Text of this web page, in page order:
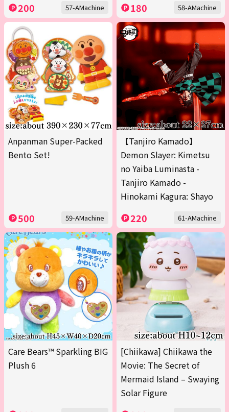
200 57-AMachine 180 58-AMachine
Anpanman Super-Packed
Bento Set!
500 59-AMachine
【Tanjiro Kamado】
Demon Slayer: Kimetsu
no Yaiba Luminasta -
Tanjiro Kamado -
Hinokami Kagura: Shayo
220 61-AMachine
Care Bears™ Sparkling BIG
Plush 6
[Chiikawa] Chiikawa the
Movie: The Secret of
Mermaid Island – Swaying
Solar Figure